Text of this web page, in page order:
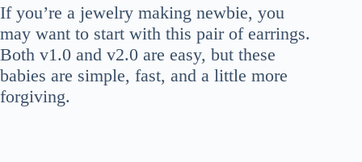
If you’re a jewelry making newbie, you
may want to start with this pair of earrings.
Both v1.0 and v2.0 are easy, but these
babies are simple, fast, and a little more
forgiving.